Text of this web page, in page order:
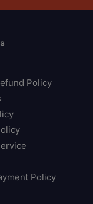
Policy
Policy